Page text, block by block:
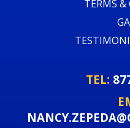
TERMS
TEL: